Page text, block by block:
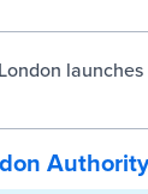
LDN Predictive
London
Authority